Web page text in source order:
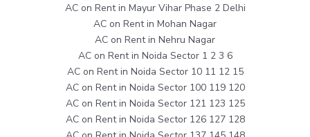
AC on Rent in Mayur Vihar Phase 2 Delhi
AC on Rent in Mohan Nagar
AC on Rent in Nehru Nagar
AC on Rent in Noida Sector 1 2 3 6
AC on Rent in Noida Sector 10 11 12 15
AC on Rent in Noida Sector 100 119 120
AC on Rent in Noida Sector 121 123 125
AC on Rent in Noida Sector 126 127 128